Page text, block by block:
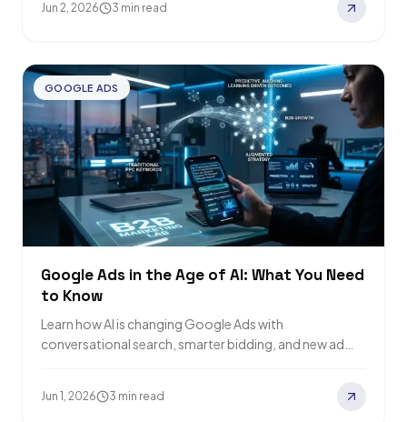
Jun 2, 2026 3 min read
GOOGLE ADS
Google Ads in the Age of AI: What You Need
to Know
Learn how AI is changing Google Ads with
conversational search, smarter bidding, and new ad
Jun 1, 2026 3 min read